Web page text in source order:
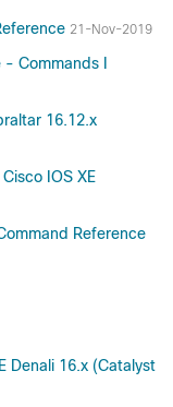
21-Nov-2019
Commands I
16.12.x
IOS XE
Reference
Denali 16.x (Catalyst